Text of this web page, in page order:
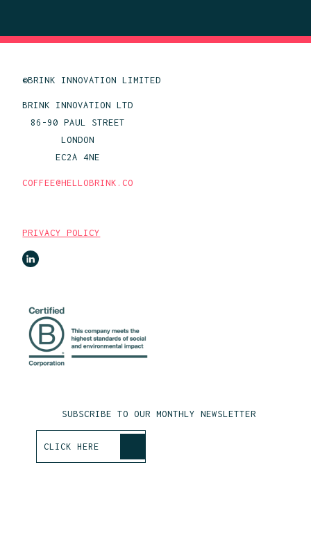
©BRINK INNOVATION LIMITED
BRINK INNOVATION LTD
86-90 PAUL STREET
LONDON
EC2A 4NE
COFFEE@HELLOBRINK.CO
PRIVACY POLICY
SUBSCRIBE TO OUR MONTHLY NEWSLETTER
CLICK HERE